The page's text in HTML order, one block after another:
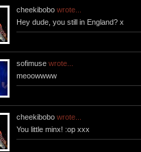
cheekibobo wrote...
Hey dude, you still in England? x
sofimuse wrote...
meoowwww
cheekibobo wrote...
You little minx! :op xxx